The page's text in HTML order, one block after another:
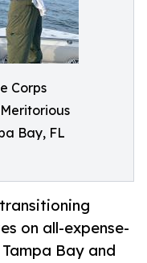
Corps
Bay, FL
on all-expense-
Bay and